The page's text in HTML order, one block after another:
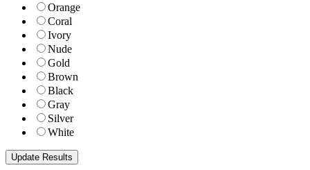
Orange
Coral
Ivory
Nude
Gold
Brown
Black
Gray
Silver
White